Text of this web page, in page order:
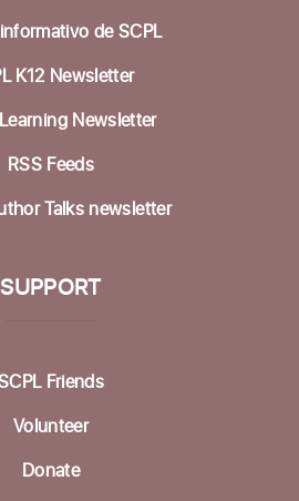
de SCPL
K12 Newsletter
Newsletter
RSS Feeds
Talks newsletter
SUPPORT
Friends
Volunteer
Donate